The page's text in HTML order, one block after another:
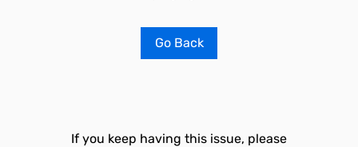
Go Back
If you keep having this issue, please